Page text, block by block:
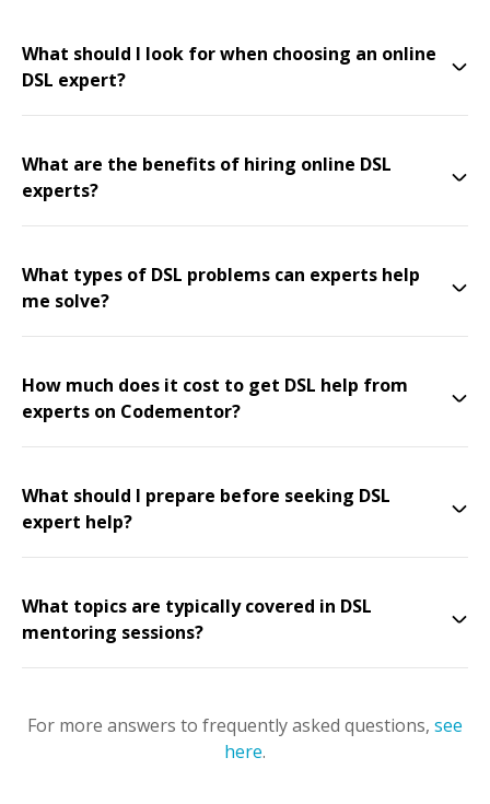
What should I look for when choosing an online
DSL expert?
What are the benefits of hiring online DSL
experts?
What types of DSL problems can experts help
me solve?
How much does it cost to get DSL help from
experts on Codementor?
What should I prepare before seeking DSL
expert help?
What topics are typically covered in DSL
mentoring sessions?
For more answers to frequently asked questions, see
here.